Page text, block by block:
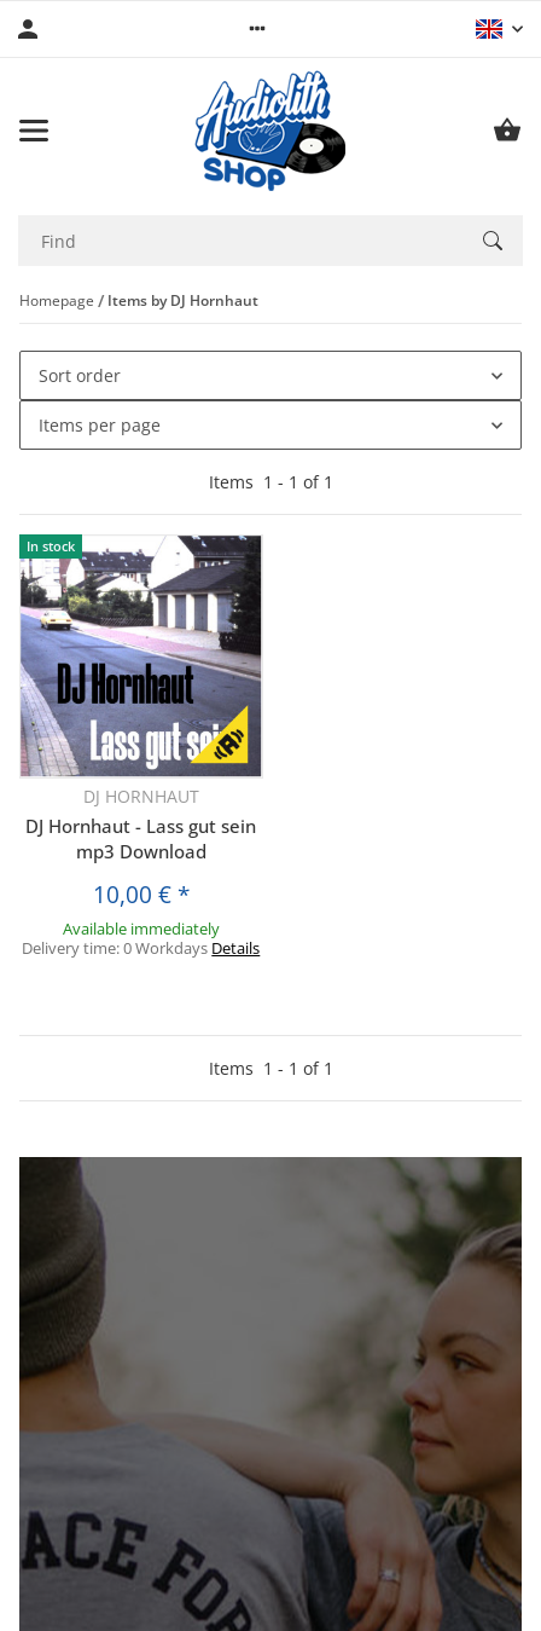
Homepage Items by DJ Hornhaut
Sort order
Items per page
Items 1 - 1 of 1
In stock
DJ HORNHAUT
DJ Hornhaut - Lass gut sein
mp3 Download
10,00 € *
Available immediately
Delivery time:0 Workdays Details
Items 1 - 1 of 1